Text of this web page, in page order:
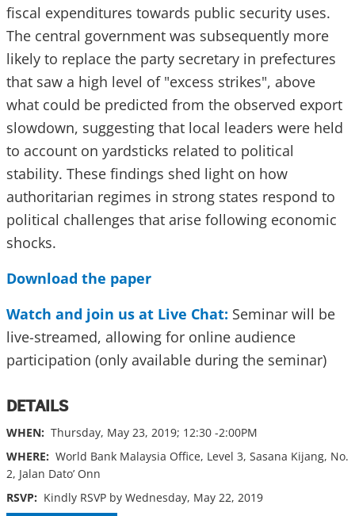
fiscal expenditures towards public security uses.
The central government was subsequently more
likely to replace the party secretary in prefectures
that saw a high level of "excess strikes", above
what could be predicted from the observed export
slowdown, suggesting that local leaders were held
to account on yardsticks related to political
stability. These findings shed light on how
authoritarian regimes in strong states respond to
political challenges that arise following economic
shocks.
Download the paper
Watch and join us at Live Chat: Seminar will be
live-streamed, allowing for online audience
participation (only available during the seminar)
DETAILS
WHEN: Thursday, May 23, 2019; 12:30 -2:00PM
WHERE: World Bank Malaysia Office, Level 3, Sasana Kijang, No.
2, Jalan Dato’ Onn
RSVP: Kindly RSVP by Wednesday, May 22, 2019